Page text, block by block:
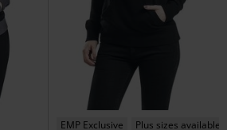
EMP Exclusive
Plus sizes available